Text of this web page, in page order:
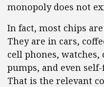
monopoly does not
In fact, most chips
They are in cars,
cell phones,
pumps, and even
That is the relevant